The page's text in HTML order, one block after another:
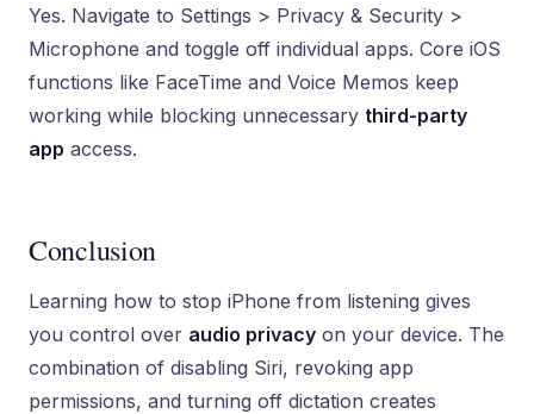
Yes. Navigate to Settings > Privacy & Security >
Microphone and toggle off individual apps. Core iOS
functions like FaceTime and Voice Memos keep
working while blocking unnecessary third-party
app access.
Conclusion
Learning how to stop iPhone from listening gives
you control over audio privacy on your device. The
combination of disabling Siri, revoking app
permissions, and turning off dictation creates